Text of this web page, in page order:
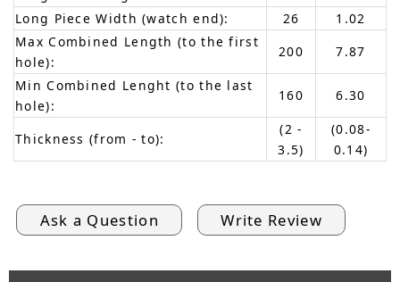
Long Piece Width (watch end):
26
1.02
Max Combined Length (to the first
hole):
200
7.87
Min Combined Lenght (to the last
hole):
160 6.30
Thickness (from - to):
(2 -
3.5)
(0.08-
0.14)
Ask a Question Write Review